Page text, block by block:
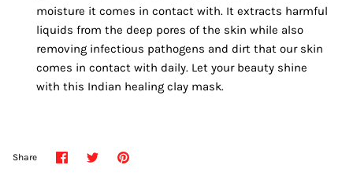
moisture it comes in contact with. It extracts harmful
liquids from the deep pores of the skin while also
removing infectious pathogens and dirt that our skin
comes in contact with daily. Let your beauty shine
with this Indian healing clay mask.
Share
Share
on
SharePin